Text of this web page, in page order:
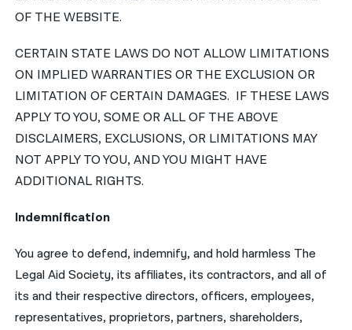
OF THE WEBSITE.
CERTAIN STATE LAWS DO NOT ALLOW LIMITATIONS
ON IMPLIED WARRANTIES OR THE EXCLUSION OR
LIMITATION OF CERTAIN DAMAGES. IF THESE LAWS
APPLY TO YOU, SOME OR ALL OF THE ABOVE
DISCLAIMERS, EXCLUSIONS, OR LIMITATIONS MAY
NOT APPLY TO YOU, AND YOU MIGHT HAVE
ADDITIONAL RIGHTS.
Indemnification
You agree to defend, indemnify, and hold harmless The
Legal Aid Society, its affiliates, its contractors, and all of
its and their respective directors, officers, employees,
representatives, proprietors, partners, shareholders,